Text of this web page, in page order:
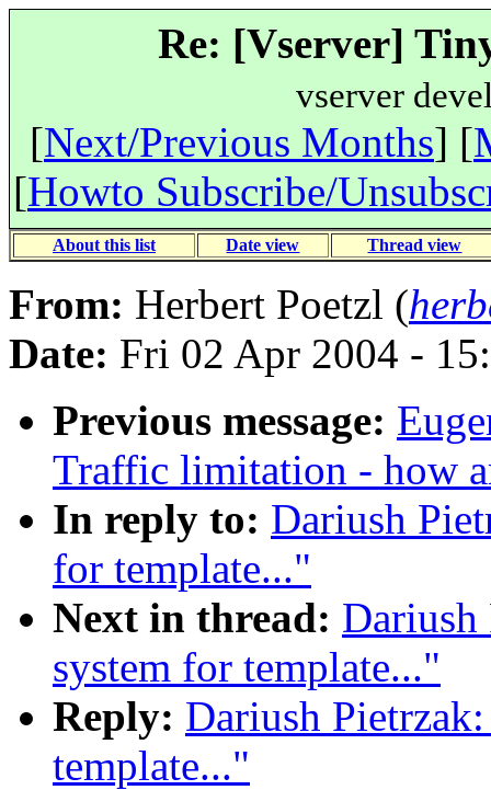
Re: [Vserver]
vserver
[Next/Previous Months] [
[Howto Subscribe/
About this list Date view Thread view
From: Herbert Poetzl (
Date: Fri 02 Apr 2004 -
Previous message:
Traffic limitation - how
In reply to: Dariush
for template..."
Next in thread:
system for template..."
Reply: Dariush
template..."